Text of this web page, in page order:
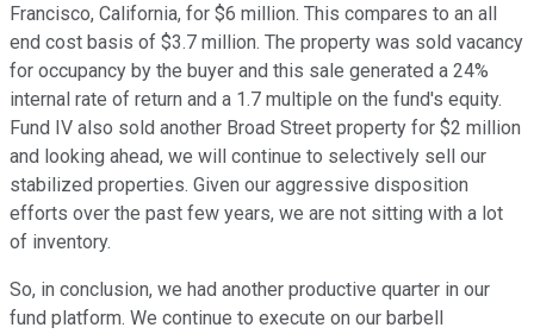
Francisco, California, for $6 million. This compares to an all
end cost basis of $3.7 million. The property was sold vacancy
for occupancy by the buyer and this sale generated a 24%
internal rate of return and a 1.7 multiple on the fund's equity.
Fund IV also sold another Broad Street property for $2 million
and looking ahead, we will continue to selectively sell our
stabilized properties. Given our aggressive disposition
efforts over the past few years, we are not sitting with a lot
of inventory.
So, in conclusion, we had another productive quarter in our
fund platform. We continue to execute on our barbell